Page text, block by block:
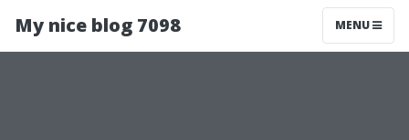
My nice blog 7098 MENU